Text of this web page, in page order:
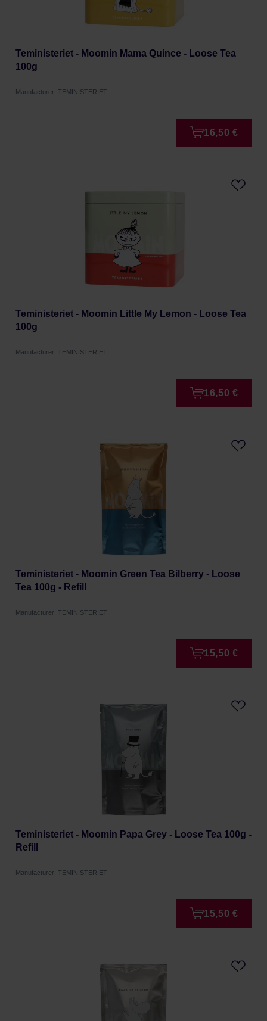
Teministeriet - Moomin Mama Quince - Loose Tea
100g
Manufacturer: TEMINISTERIET
16,50 €
Teministeriet - Moomin Little My Lemon - Loose Tea
100g
Manufacturer: TEMINISTERIET
16,50 €
Teministeriet - Moomin Green Tea Bilberry - Loose
Tea 100g - Refill
Manufacturer: TEMINISTERIET
15,50 €
Teministeriet - Moomin Papa Grey - Loose Tea 100g -
Refill
Manufacturer: TEMINISTERIET
15,50 €